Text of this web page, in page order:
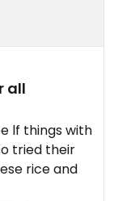
all
lf things with
tried their
rice and